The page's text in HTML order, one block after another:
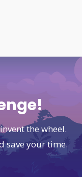
the wheel.
save your time.